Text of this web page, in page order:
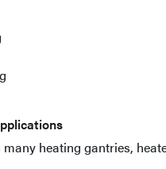
heating gantries,